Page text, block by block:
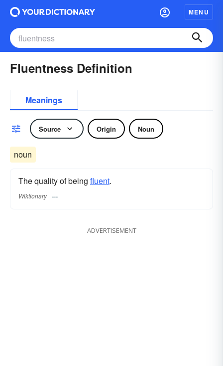
MENU
Fluentness Definition
Meanings
Source Origin Noun
noun
The quality of being fluent.
Wiktionary
ADVERTISEMENT